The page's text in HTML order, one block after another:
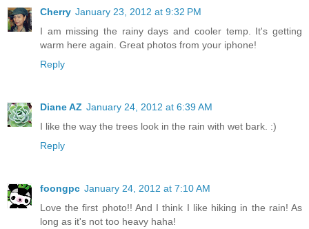
Cherry January 23, 2012 at 9:32 PM
I am missing the rainy days and cooler temp. It's getting
warm here again. Great photos from your iphone!
Reply
Diane AZ January 24, 2012 at 6:39 AM
I like the way the trees look in the rain with wet bark. :)
Reply
foongpc January 24, 2012 at 7:10 AM
Love the first photo!! And I think I like hiking in the rain! As
long as it's not too heavy haha!